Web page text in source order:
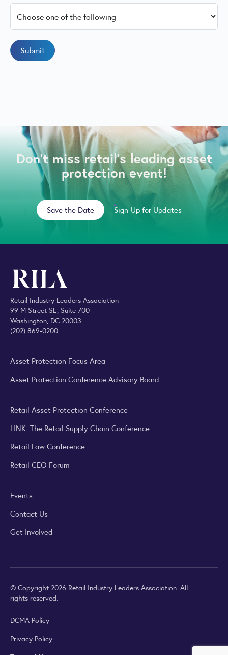
Don’t miss retail’s leading asset
protection event!
Save the Date Sign-Up for Updates
Retail Industry Leaders Association
99 M Street SE, Suite 700
Washington, DC 20003
(202) 869-0200
Asset Protection Focus Area
Asset Protection Conference Advisory Board
Retail Asset Protection Conference
LINK: The Retail Supply Chain Conference
Retail Law Conference
Retail CEO Forum
Events
Contact Us
Get Involved
© Copyright 2026 Retail Industry Leaders Association. All
rights reserved.
DCMA Policy
Privacy Policy